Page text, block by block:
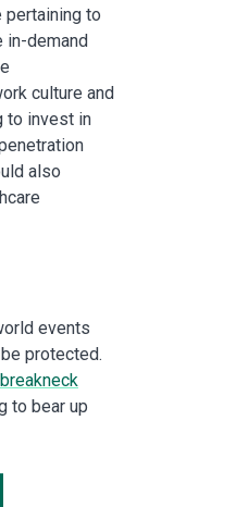
to
in-demand
culture and
to invest in
also
events
protected.
breakneck
to bear up